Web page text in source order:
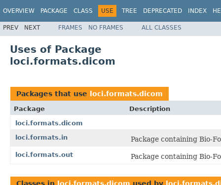
OVERVIEW PACKAGE CLASS USE TREE DEPRECATED INDEX
PREV NEXT FRAMES NO FRAMES ALL CLASSES
Uses of Package
loci.formats.dicom
Packages that use loci.formats.dicom
Package
Description
loci.formats.dicom
loci.formats.in
Package containing Bio-
loci.formats.out Package containing Bio-
Classes in loci.formats.dicom used by